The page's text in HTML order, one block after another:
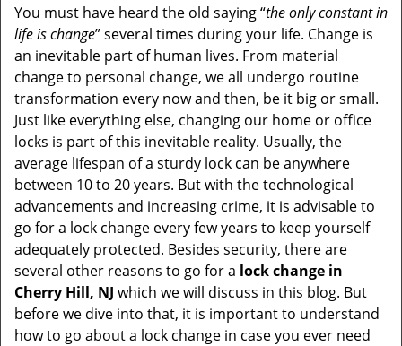
i
g
i
o
n
You must have heard the old saying “the only constant in
life is change” several times during your life. Change is
an inevitable part of human lives. From material
change to personal change, we all undergo routine
transformation every now and then, be it big or small.
Just like everything else, changing our home or office
locks is part of this inevitable reality. Usually, the
average lifespan of a sturdy lock can be anywhere
between 10 to 20 years. But with the technological
advancements and increasing crime, it is advisable to
go for a lock change every few years to keep yourself
adequately protected. Besides security, there are
several other reasons to go for a lock change in
Cherry Hill, NJ which we will discuss in this blog. But
before we dive into that, it is important to understand
how to go about a lock change in case you ever need